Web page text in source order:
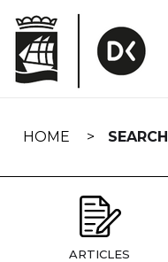
navigation
HOME SEARCH
ARTICLES